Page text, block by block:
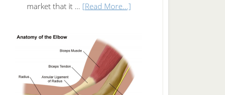
market that it … [Read More...]about